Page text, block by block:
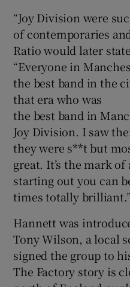
“Joy Division were
of contemporaries
Ratio would later
“Everyone in
the best band in the
that era who was
the best band in
Joy Division. I saw
they were s**t but
great. It’s the mark
starting out you can
times totally brilliant.”
Hannett was
Tony Wilson, a local
signed the group to
The Factory story is